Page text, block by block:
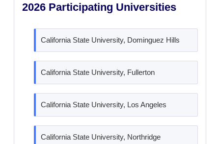
2026 Participating Universities
California State University, Dominguez Hills
California State University, Fullerton
California State University, Los Angeles
California State University, Northridge